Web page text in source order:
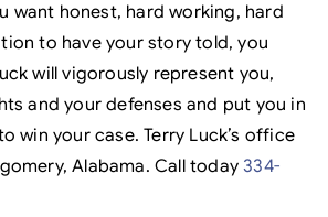
want honest, hard working, hard
to have your story told, you
will vigorously represent you,
and your defenses and put you in
win your case. Terry Luck’s office
Alabama. Call today334-